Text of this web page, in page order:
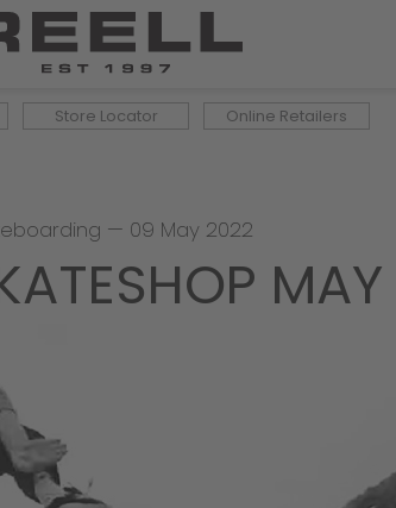
Store Locator Online Retailers
— 09 May 2022